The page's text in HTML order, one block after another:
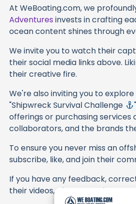
At WeBoating.com, we
Adventures invests in crafting
ocean content shines through
We invite you to watch their
their social media links above.
their creative fire.
We're also inviting you to
"Shipwreck Survival Challenge
offerings or purchasing services
collaborators, and the brands
To ensure you never miss an
subscribe, like, and join their
If you have any feedback,
their videos, please use the